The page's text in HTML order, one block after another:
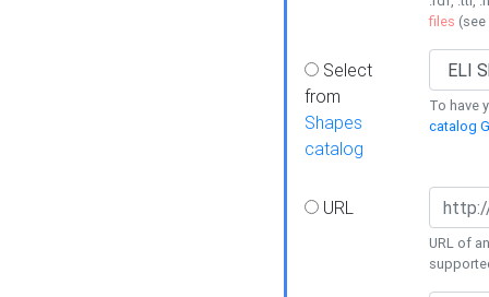
files (see
Select
from
Shapes
catalog
To have
catalog
URL
URL of